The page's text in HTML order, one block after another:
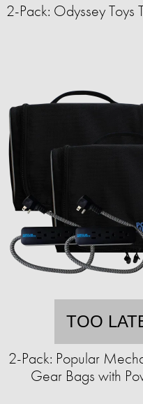
2-Pack: Odyssey Toys
TOO
2-Pack: Popular
Gear Bags with